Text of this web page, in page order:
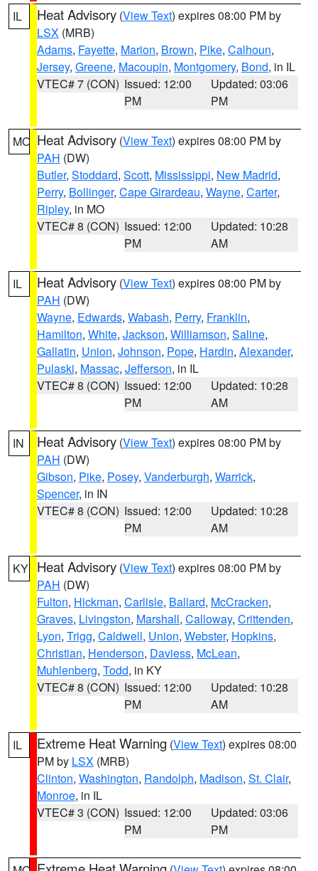
IL Heat Advisory (View Text) expires 08:00 PM by
LSX (MRB)
Adams, Fayette, Marion, Brown, Pike, Calhoun,
Jersey, Greene, Macoupin, Montgomery, Bond, in IL
VTEC# 7 (CON) Issued: 12:00
PM
Updated: 03:06
PM
MO Heat Advisory (View Text) expires 08:00 PM by
PAH (DW)
Butler, Stoddard, Scott, Mississippi, New Madrid,
Perry, Bollinger, Cape Girardeau, Wayne, Carter,
Ripley, in MO
VTEC# 8 (CON) Issued: 12:00
PM
Updated: 10:28
AM
IL Heat Advisory (View Text) expires 08:00 PM by
PAH (DW)
Wayne, Edwards, Wabash, Perry, Franklin,
Hamilton, White, Jackson, Williamson, Saline,
Gallatin, Union, Johnson, Pope, Hardin, Alexander,
Pulaski, Massac, Jefferson, in IL
VTEC# 8 (CON) Issued: 12:00
PM
Updated: 10:28
AM
IN Heat Advisory (View Text) expires 08:00 PM by
PAH (DW)
Gibson, Pike, Posey, Vanderburgh, Warrick,
Spencer, in IN
VTEC# 8 (CON) Issued: 12:00
PM
Updated: 10:28
AM
KY Heat Advisory (View Text) expires 08:00 PM by
PAH (DW)
Fulton, Hickman, Carlisle, Ballard, McCracken,
Graves, Livingston, Marshall, Calloway, Crittenden,
Lyon, Trigg, Caldwell, Union, Webster, Hopkins,
Christian, Henderson, Daviess, McLean,
Muhlenberg, Todd, in KY
VTEC# 8 (CON) Issued: 12:00
PM
Updated: 10:28
AM
IL Extreme Heat Warning (View Text) expires 08:00
PM by LSX (MRB)
Clinton, Washington, Randolph, Madison, St. Clair,
Monroe, in IL
VTEC# 3 (CON) Issued: 12:00
PM
Updated: 03:06
PM